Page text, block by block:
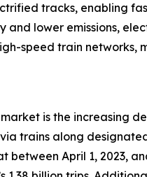
tracks, enabling
lower emissions,
speed train networks,
is the increasing
trains along
April 1, 2023,